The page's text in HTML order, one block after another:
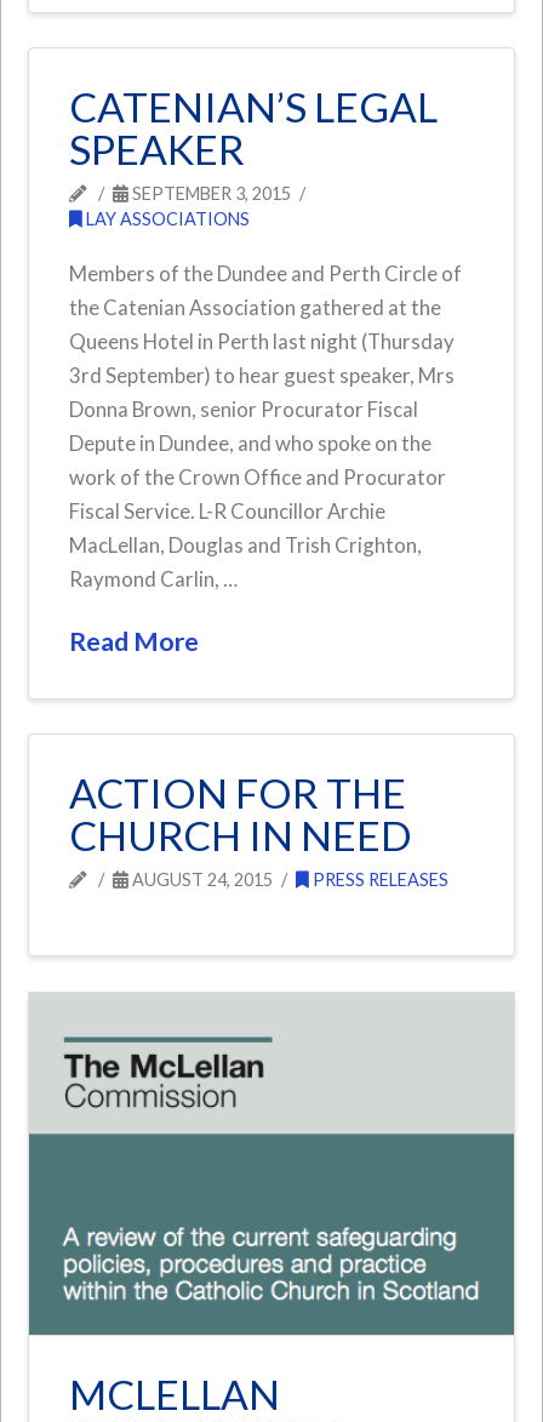
CATENIAN’S LEGAL
SPEAKER
SEPTEMBER 3, 2015
LAY ASSOCIATIONS
Members of the Dundee and Perth Circle of
the Catenian Association gathered at the
Queens Hotel in Perth last night (Thursday
3rd September) to hear guest speaker, Mrs
Donna Brown, senior Procurator Fiscal
Depute in Dundee, and who spoke on the
work of the Crown Office and Procurator
Fiscal Service. L-R Councillor Archie
MacLellan, Douglas and Trish Crighton,
Raymond Carlin, …
Read More
ACTION FOR THE
CHURCH IN NEED
AUGUST 24, 2015 PRESS RELEASES
MCLELLAN